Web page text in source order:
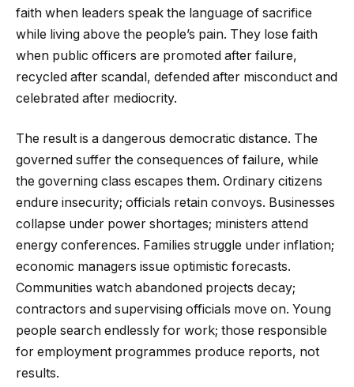
faith when leaders speak the language of sacrifice
while living above the people’s pain. They lose faith
when public officers are promoted after failure,
recycled after scandal, defended after misconduct and
celebrated after mediocrity.
The result is a dangerous democratic distance. The
governed suffer the consequences of failure, while
the governing class escapes them. Ordinary citizens
endure insecurity; officials retain convoys. Businesses
collapse under power shortages; ministers attend
energy conferences. Families struggle under inflation;
economic managers issue optimistic forecasts.
Communities watch abandoned projects decay;
contractors and supervising officials move on. Young
people search endlessly for work; those responsible
for employment programmes produce reports, not
results.